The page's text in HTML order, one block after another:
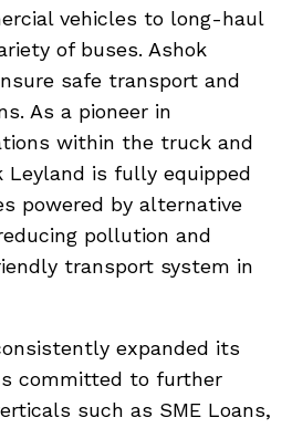
vehicles to long-haul
of buses. Ashok
safe transport and
As a pioneer in
within the truck and
Leyland is fully equipped
powered by alternative
pollution and
transport system in
expanded its
committed to further
such as SME Loans,